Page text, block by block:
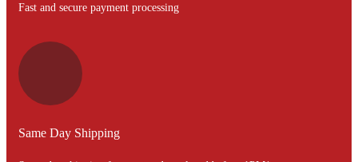
Fast and secure payment processing
Same Day Shipping